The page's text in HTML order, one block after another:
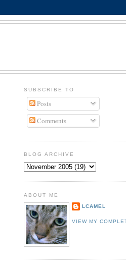
SUBSCRIBE TO
Posts
Comments
BLOG ARCHIVE
ABOUT ME
LCAMEL
VIEW MY